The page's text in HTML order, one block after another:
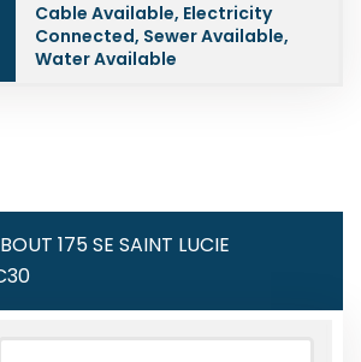
Cable Available, Electricity
Connected, Sewer Available,
Water Available
175 SE SAINT LUCIE